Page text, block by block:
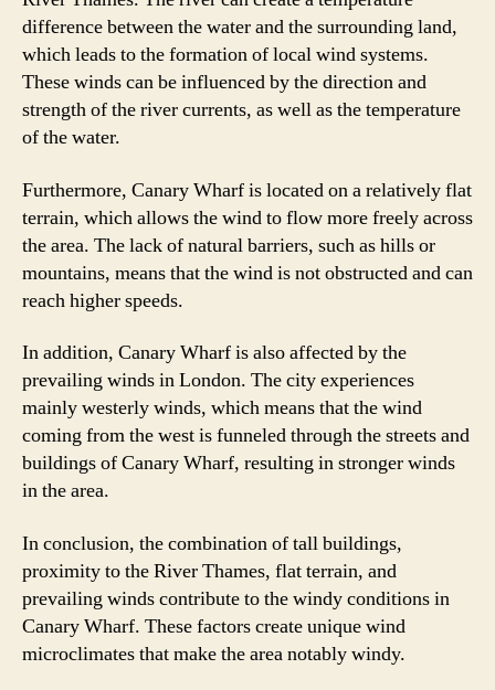
difference between the water and the surrounding land,
which leads to the formation of local wind systems.
These winds can be influenced by the direction and
strength of the river currents, as well as the temperature
of the water.
Furthermore, Canary Wharf is located on a relatively flat
terrain, which allows the wind to flow more freely across
the area. The lack of natural barriers, such as hills or
mountains, means that the wind is not obstructed and can
reach higher speeds.
In addition, Canary Wharf is also affected by the
prevailing winds in London. The city experiences
mainly westerly winds, which means that the wind
coming from the west is funneled through the streets and
buildings of Canary Wharf, resulting in stronger winds
in the area.
In conclusion, the combination of tall buildings,
proximity to the River Thames, flat terrain, and
prevailing winds contribute to the windy conditions in
Canary Wharf. These factors create unique wind
microclimates that make the area notably windy.